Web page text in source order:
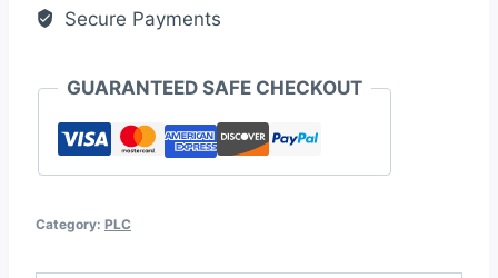
Secure Payments
GUARANTEED SAFE CHECKOUT
Category: PLC